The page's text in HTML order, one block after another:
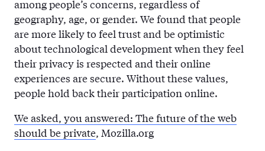
among people’s concerns, regardless of
geography, age, or gender. We found that people
are more likely to feel trust and be optimistic
about technological development when they feel
their privacy is respected and their online
experiences are secure. Without these values,
people hold back their participation online.
We asked, you answered: The future of the web
should be private, Mozilla.org